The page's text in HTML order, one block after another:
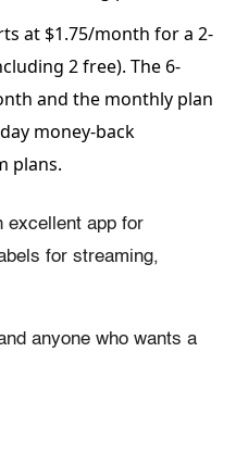
at $1.75/month for a 2-
2 free). The 6-
and the monthly plan
money-back
plans.
excellent app for
for streaming,
anyone who wants a